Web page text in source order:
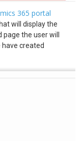
365 portal
will display the
the user will
created